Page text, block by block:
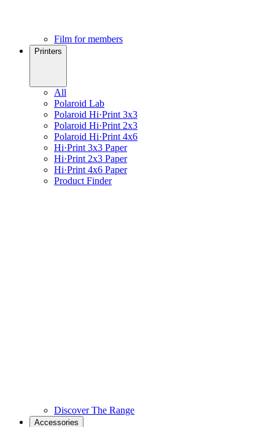
Film for members
Printers
All
Polaroid Lab
Polaroid Hi·Print 3x3
Polaroid Hi·Print 2x3
Polaroid Hi·Print 4x6
Hi·Print 3x3 Paper
Hi·Print 2x3 Paper
Hi·Print 4x6 Paper
Product Finder
Discover The Range
Accessories